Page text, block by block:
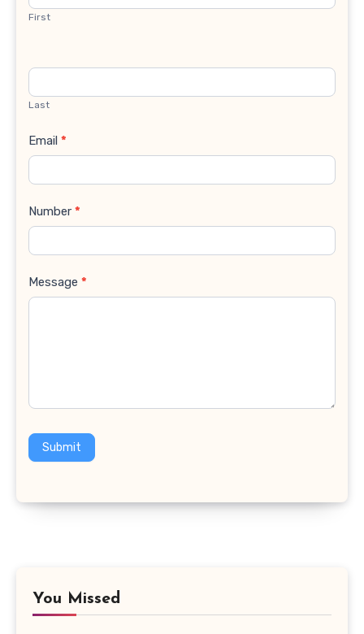
First
Last
Email *
Number *
Message *
Submit
You Missed